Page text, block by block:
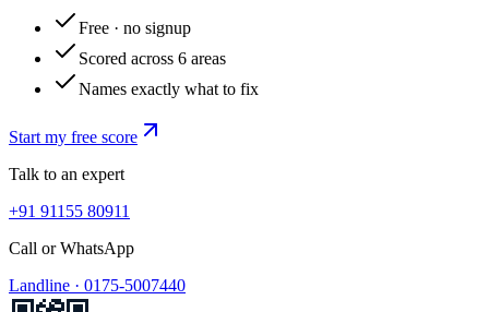
Free · no signup
Scored across 6 areas
Names exactly what to fix
Start my free score
Talk to an expert
+91 91155 80911
Call or WhatsApp
Landline · 0175-5007440